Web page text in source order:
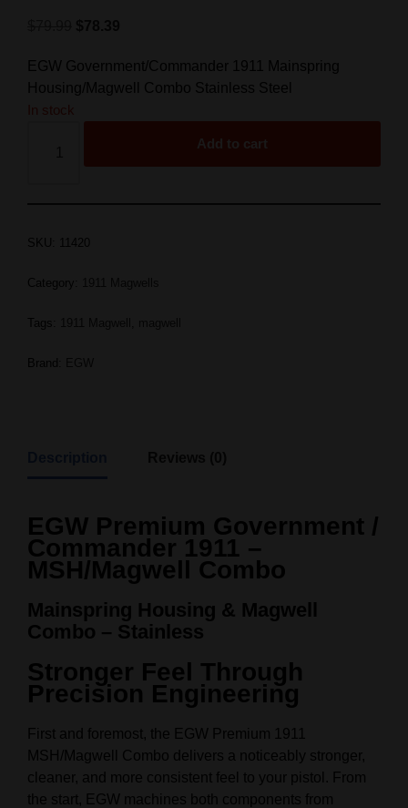
EGW Government/Commander 1911 Mainspring
Housing/Magwell Combo Stainless Steel
In stock
Add to cart
SKU: 11420
Category:
Tags:
Brand:
EGW Premium Government /
Commander 1911 –
MSH/Magwell Combo
Mainspring Housing & Magwell
Combo – Stainless
Stronger Feel Through
Precision Engineering
First and foremost, the EGW Premium 1911
MSH/Magwell Combo delivers a noticeably stronger,
cleaner, and more consistent feel to your pistol. From
the start, EGW machines both components from